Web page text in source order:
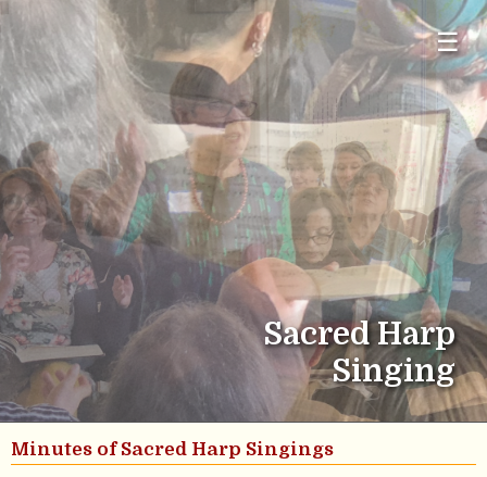
☰
Sacred Harp
Singing
Minutes of Sacred Harp Singings